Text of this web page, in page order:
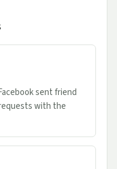
sent friend
with the